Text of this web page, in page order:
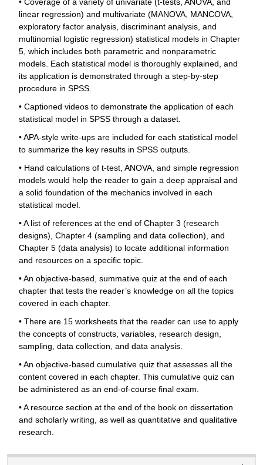
linear regression) and multivariate (MANOVA, MANCOVA,
exploratory factor analysis, discriminant analysis, and
multinomial logistic regression) statistical models in Chapter
5, which includes both parametric and nonparametric
models. Each statistical model is thoroughly explained, and
its application is demonstrated through a step-by-step
procedure in SPSS.
• Captioned videos to demonstrate the application of each
statistical model in SPSS through a dataset.
• APA-style write-ups are included for each statistical model
to summarize the key results in SPSS outputs.
• Hand calculations of t-test, ANOVA, and simple regression
models would help the reader to gain a deep appraisal and
a solid foundation of the mechanics involved in each
statistical model.
• A list of references at the end of Chapter 3 (research
designs), Chapter 4 (sampling and data collection), and
Chapter 5 (data analysis) to locate additional information
and resources on a specific topic.
• An objective-based, summative quiz at the end of each
chapter that tests the reader’s knowledge on all the topics
covered in each chapter.
• There are 15 worksheets that the reader can use to apply
the concepts of constructs, variables, research design,
sampling, data collection, and data analysis.
• An objective-based cumulative quiz that assesses all the
content covered in each chapter. This cumulative quiz can
be administered as an end-of-course final exam.
• A resource section at the end of the book on dissertation
and scholarly writing, as well as quantitative and qualitative
research.